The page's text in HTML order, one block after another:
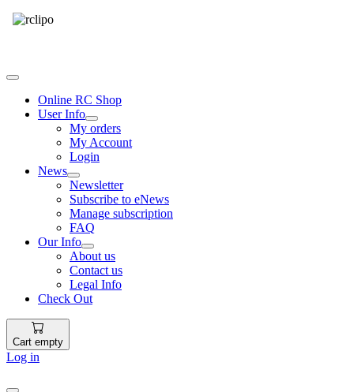
Online RC Shop
User Info
My orders
My Account
Login
News
Newsletter
Subscribe to eNews
Manage subscription
FAQ
Our Info
About us
Contact us
Legal Info
Check Out
Cart empty
Log in